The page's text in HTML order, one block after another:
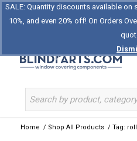
SALE: Quantity discounts available
10%, and even 20% off! On Orders
Log In Register
About Us Contact Us
Home / Shop All Products / Tag: